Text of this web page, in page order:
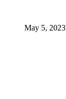
May 5, 2023